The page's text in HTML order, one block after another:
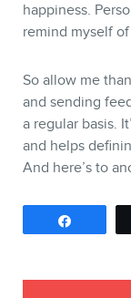
happiness.
remind myself
So allow me
and sending
a regular basis.
and helps
And here’s to